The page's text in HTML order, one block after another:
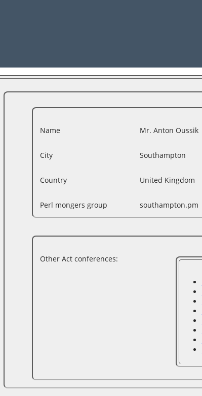
Name Mr. Anton Oussik
City Southampton
Country United Kingdom
Perl mongers group southampton.pm
Other Act conferences: